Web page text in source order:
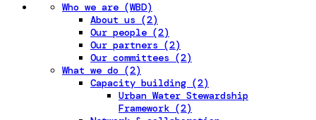
Who we are (WBD)
About us (2)
Our people (2)
Our partners (2)
Our committees (2)
What we do (2)
Capacity building (2)
Urban Water Stewardship
Framework (2)